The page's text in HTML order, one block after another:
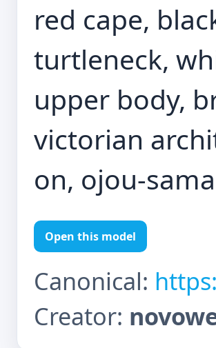
red cape,
turtleneck,
upper body,
victorian
on, ojou-
Open this model
Canonical:
Creator: